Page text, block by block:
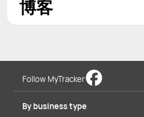
博客
Follow MyTracker
By business type